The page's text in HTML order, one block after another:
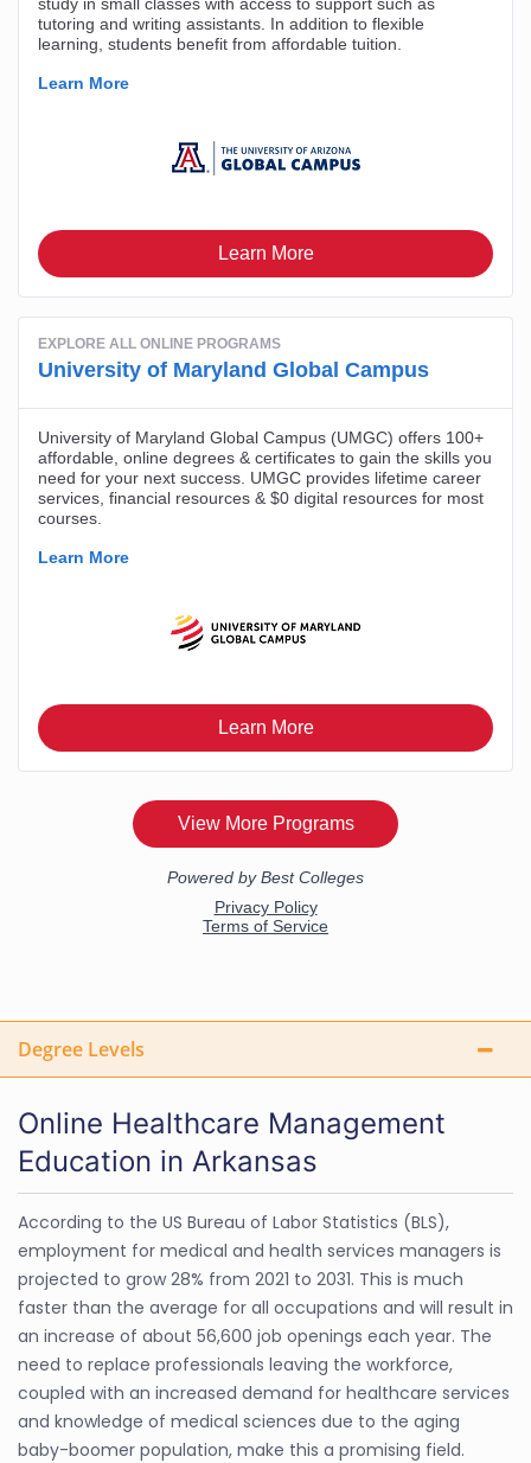
Degree Levels
Online Healthcare Management
Education in Arkansas
According to the US Bureau of Labor Statistics (BLS),
employment for medical and health services managers is
projected to grow 28% from 2021 to 2031. This is much
faster than the average for all occupations and will result in
an increase of about 56,600 job openings each year. The
need to replace professionals leaving the workforce,
coupled with an increased demand for healthcare services
and knowledge of medical sciences due to the aging
baby-boomer population, make this a promising field.